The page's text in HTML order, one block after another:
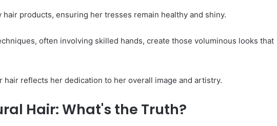
products, ensuring her tresses remain healthy and shiny.
often involving skilled hands, create those voluminous looks that
hair reflects her dedication to her overall image and artistry.
Hair: What's the Truth?